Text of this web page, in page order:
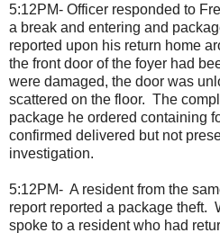
5:12PM- Officer responded to
a break and entering and
reported upon his return home
the front door of the foyer had
were damaged, the door was
scattered on the floor. The
package he ordered containing
confirmed delivered but not
investigation.
5:12PM- A resident from the
report reported a package theft.
spoke to a resident who had